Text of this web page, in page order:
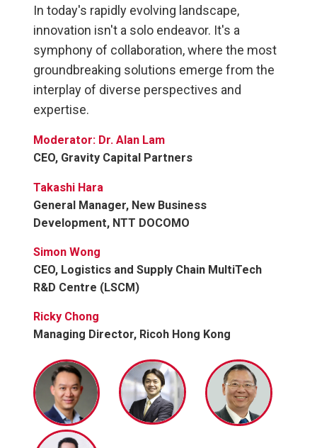
In today's rapidly evolving landscape,
innovation isn't a solo endeavor. It's a
symphony of collaboration, where the most
groundbreaking solutions emerge from the
interplay of diverse perspectives and
expertise.
Moderator: Dr. Alan Lam
CEO, Gravity Capital Partners
Takashi Hara
General Manager, New Business
Development, NTT DOCOMO
Simon Wong
CEO, Logistics and Supply Chain MultiTech
R&D Centre (LSCM)
Ricky Chong
Managing Director, Ricoh Hong Kong